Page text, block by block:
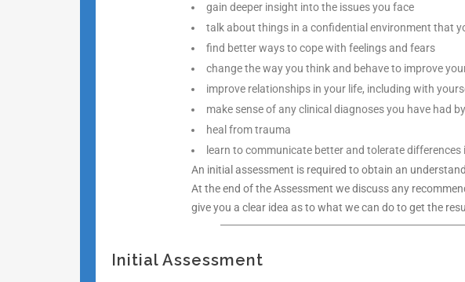
gain deeper insight into the issues you face
talk about things in a confidential environment that
find better ways to cope with feelings and fears
change the way you think and behave to improve
improve relationships in your life, including with
make sense of any clinical diagnoses you have had
heal from trauma
learn to communicate better and tolerate differences
An initial assessment is required to obtain an
At the end of the Assessment we discuss any
give you a clear idea as to what we can do to get the
Initial Assessment